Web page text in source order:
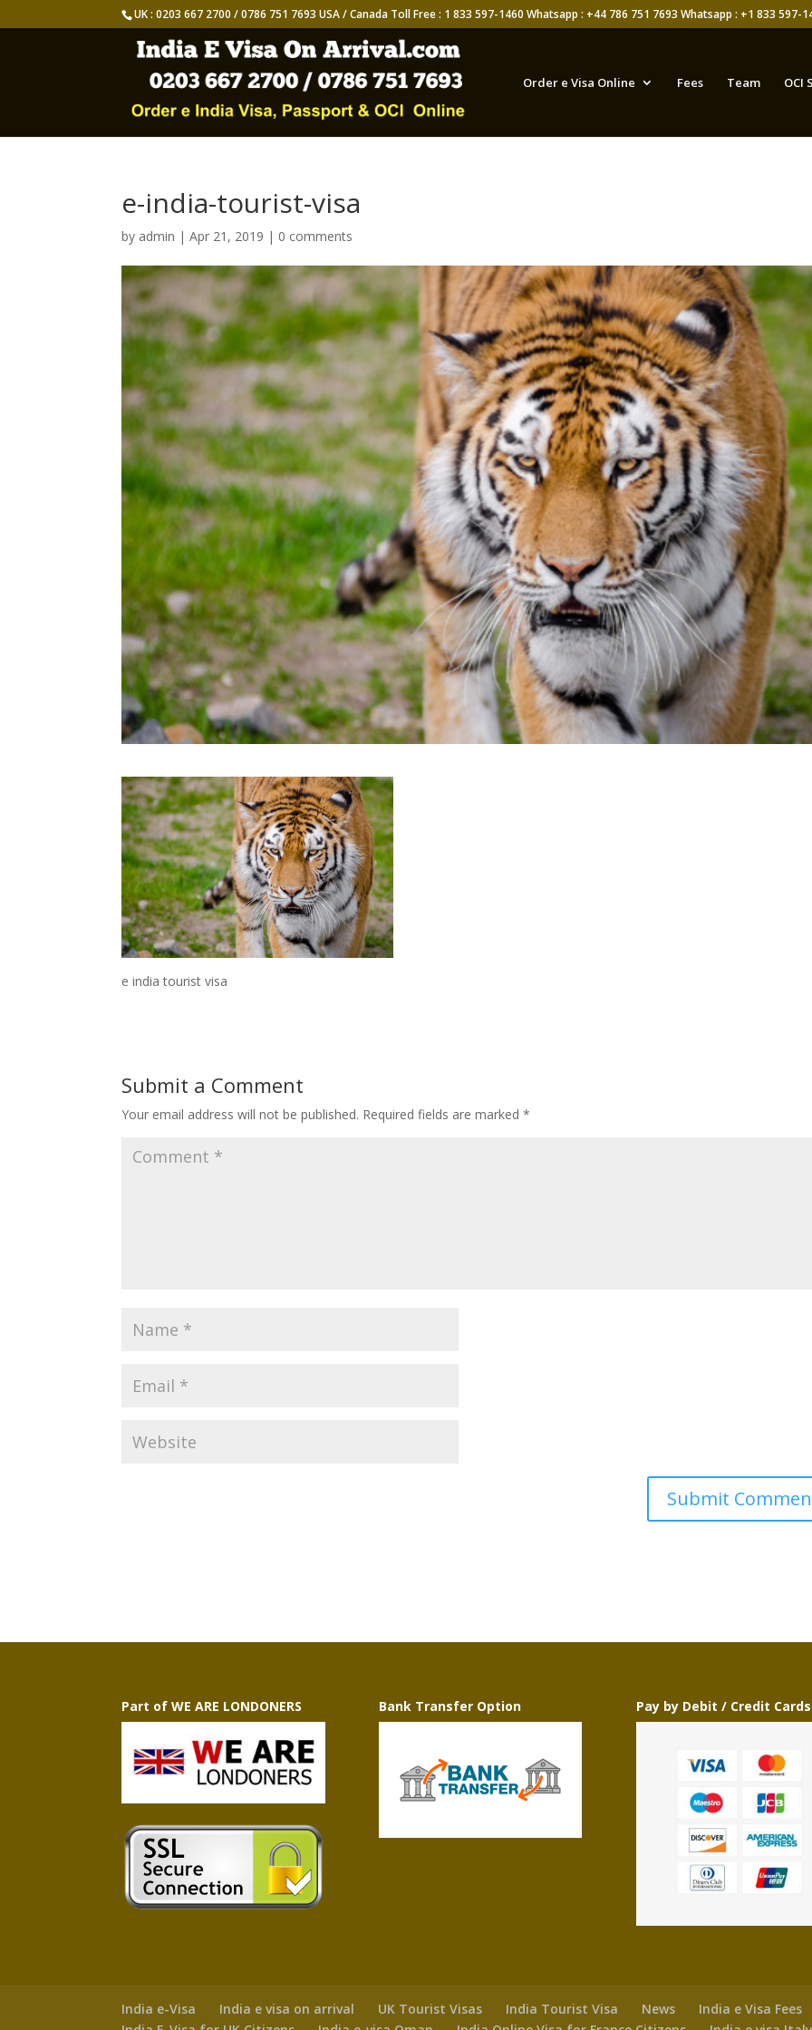
UK : 0203 667 2700 / 0786 751 7693 USA / Canada Toll Free : 1 833 597-1460 Whatsapp : +44 786 751 7693 Whatsapp : +1 833 597-
Order e Visa Online Fees Team OCI
e-india-tourist-visa
by admin |Apr 21, 2019 | 0 comments
e india tourist visa
Submit a Comment
Your email address will not be published. Required fields are marked*
Part of WE ARE LONDONERS Bank Transfer Option Pay by Debit / Credit Cards
India e-Visa India e visa on arrival UK Tourist Visas India Tourist Visa News India e Visa Fees